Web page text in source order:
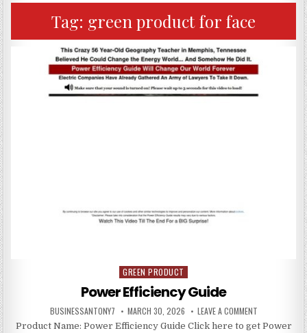
Tag: green product for face
Posted in
GREEN PRODUCT
Power Efficiency Guide
BUSINESSANTONY7 MARCH 30, 2026 LEAVE A COMMENT
Product Name: Power Efficiency Guide Click here to get Power